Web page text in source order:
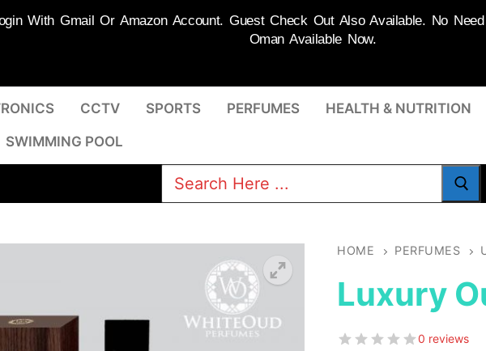
CCTV SPORTS PERFUMES HEALTH & NUTRITION
SWIMMING POOL
Search
HOME PERFUMES
Luxury
0 reviews
With Gmail Or Amazon Account. Guest Check Out Also Available. No
Oman Available Now.